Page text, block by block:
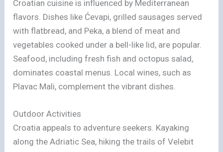
Croatian cuisine is influenced by Mediterranean
flavors. Dishes like Ćevapi, grilled sausages served
with flatbread, and Peka, a blend of meat and
vegetables cooked under a bell-like lid, are popular.
Seafood, including fresh fish and octopus salad,
dominates coastal menus. Local wines, such as
Plavac Mali, complement the vibrant dishes.
Outdoor Activities
Croatia appeals to adventure seekers. Kayaking
along the Adriatic Sea, hiking the trails of Velebit